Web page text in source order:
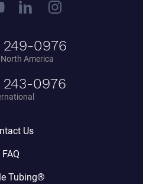
249-0976
America
243-0976
Us
FAQ
Tubing®